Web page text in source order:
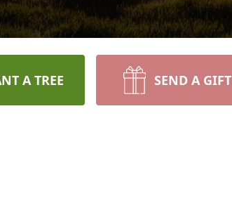
A TREE SEND A GIFT